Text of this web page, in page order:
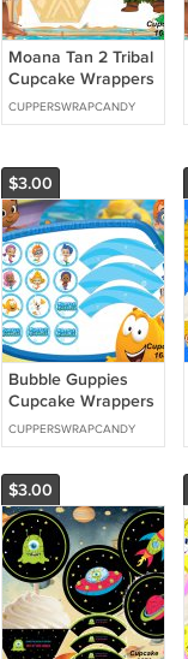
Moana Tan 2 Tribal
Cupcake Wrappers
& Toppers Instant
Download 1637
CUPPERSWRAPCANDY
$3.00
Bubble Guppies
Cupcake Wrappers
& Toppers Instant
Download 1652
CUPPERSWRAPCANDY
$3.00